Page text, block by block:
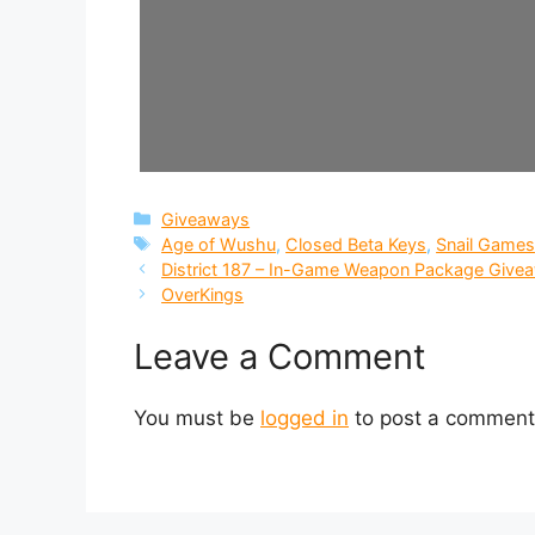
Categories
Giveaways
Tags
Age of Wushu, Closed Beta Keys, Snail Games
District 187 – In-Game Weapon Package
OverKings
Leave a Comment
You must be logged in to post a